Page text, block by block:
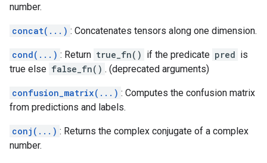
number.
concat(...) : Concatenates tensors along one dimension.
cond(...) : Return true_fn() if the predicate pred is
true else false_fn() . (deprecated arguments)
confusion_matrix(...) : Computes the confusion matrix
from predictions and labels.
conj(...) : Returns the complex conjugate of a complex
number.